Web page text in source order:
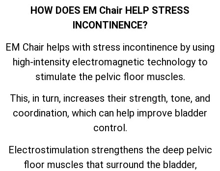
HOW DOES EM Chair HELP STRESS
INCONTINENCE?
EM Chair helps with stress incontinence by using
high-intensity electromagnetic technology to
stimulate the pelvic floor muscles.
This, in turn, increases their strength, tone, and
coordination, which can help improve bladder
control.
Electrostimulation strengthens the deep pelvic
floor muscles that surround the bladder,